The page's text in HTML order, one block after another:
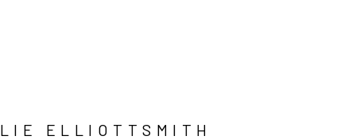
ELLIOTTSMITH